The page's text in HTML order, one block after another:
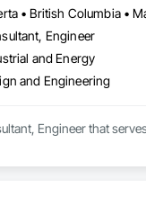
• British Columbia •
Engineer
and Energy
and Engineering
Engineer that